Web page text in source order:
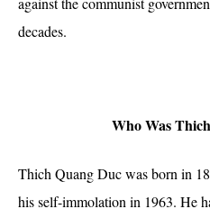
decades.
Who Was
Thich Quang Duc was born in
his self-immolation in 1963. He